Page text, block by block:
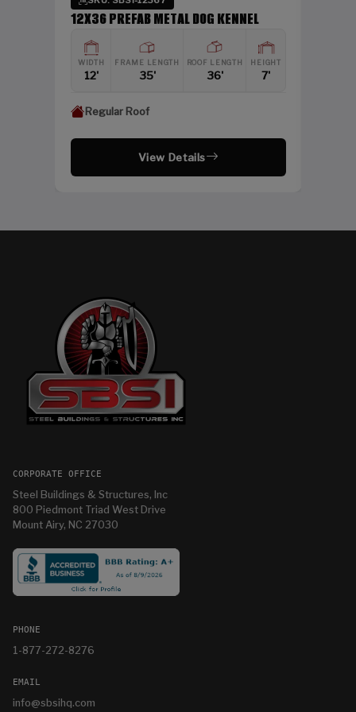
12X36 PREFAB METAL DOG KENNEL
WIDTH
12'
FRAME LENGTH
35'
ROOF LENGTH
36'
HEIGHT
7'
Regular Roof
View Details
CORPORATE OFFICE
Steel Buildings & Structures, Inc
800 Piedmont Triad West Drive
Mount Airy, NC 27030
PHONE
1-877-272-8276
EMAIL
info@sbsihq.com